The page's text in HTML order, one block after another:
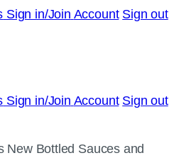
Sign in/Join Account Sign out
Sign in/Join Account Sign out
New Bottled Sauces and